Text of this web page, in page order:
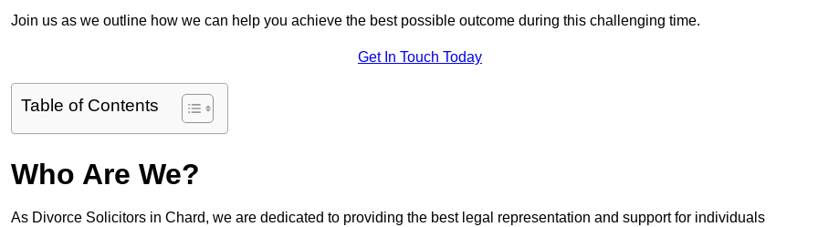
Join us as we outline how we can help you achieve the best possible outcome during this challenging time.
Get In Touch Today
Table of Contents
Who Are We?
As Divorce Solicitors in Chard, we are dedicated to providing the best legal representation and support for individuals